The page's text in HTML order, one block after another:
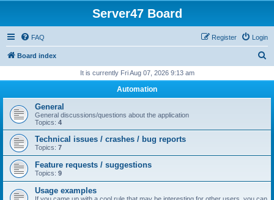
Server47 Board
FAQ Login
Register
Board index
r
h
It is currently Fri Aug 07, 2026 9:13 am
Automation
General
General discussions/questions about the application
Topics: 4
Technical issues / crashes / bug reports
Topics: 7
Feature requests / suggestions
Topics: 9
Usage examples